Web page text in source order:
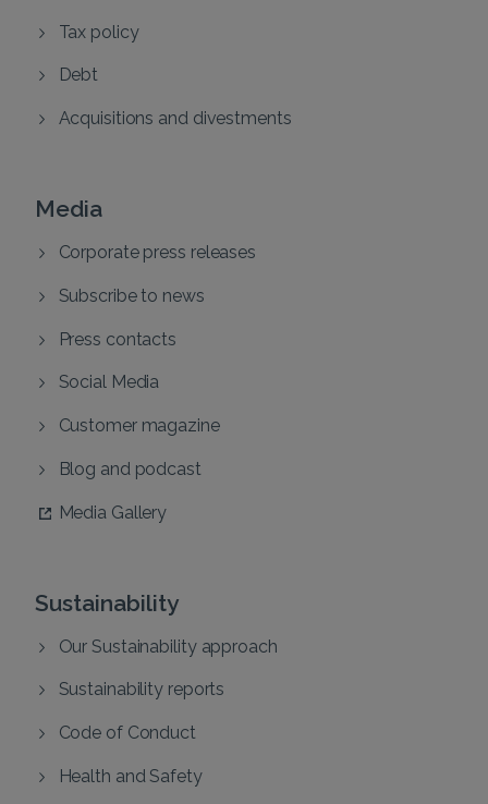
Tax policy
Debt
Acquisitions and divestments
Media
Corporate press releases
Subscribe to news
Press contacts
Social Media
Customer magazine
Blog and podcast
Media Gallery
Sustainability
Our Sustainability approach
Sustainability reports
Code of Conduct
Health and Safety